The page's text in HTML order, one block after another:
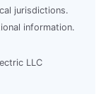
jurisdictions.
information.
LLC